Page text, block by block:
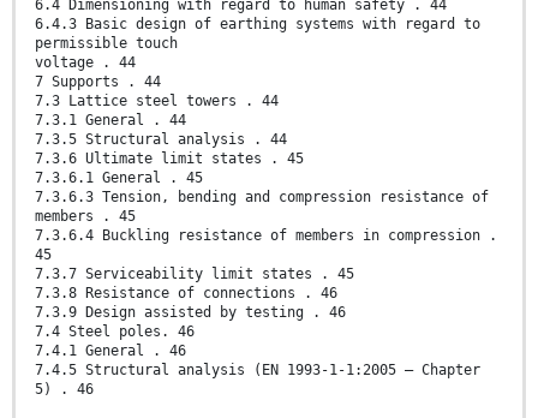
6.4 Dimensioning with regard to human safety . 44
6.4.3 Basic design of earthing systems with regard to
permissible touch
voltage . 44
7 Supports . 44
7.3 Lattice steel towers . 44
7.3.1 General . 44
7.3.5 Structural analysis . 44
7.3.6 Ultimate limit states . 45
7.3.6.1 General . 45
7.3.6.3 Tension, bending and compression resistance of
members . 45
7.3.6.4 Buckling resistance of members in compression .
45
7.3.7 Serviceability limit states . 45
7.3.8 Resistance of connections . 46
7.3.9 Design assisted by testing . 46
7.4 Steel poles. 46
7.4.1 General . 46
7.4.5 Structural analysis (EN 1993-1-1:2005 – Chapter
5) . 46